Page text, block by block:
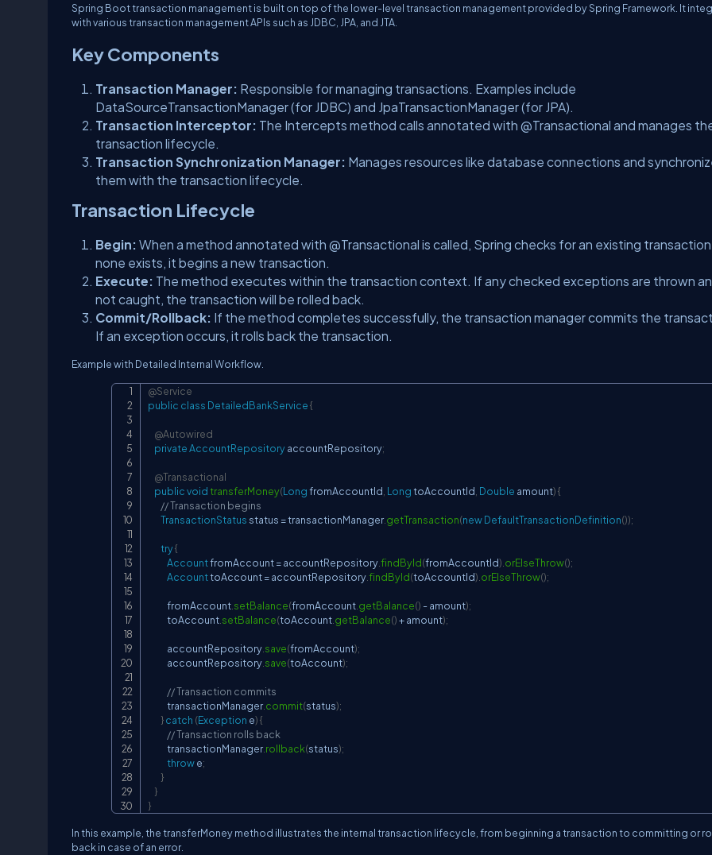
Spring Boot transaction management is built on top of the lower-level transaction management provided by Spring Framework. It
with various transaction management APIs such as JDBC, JPA, and JTA.
Key Components
Transaction Manager: Responsible for managing transactions. Examples include
DataSourceTransactionManager (for JDBC) and JpaTransactionManager (for JPA).
Transaction Interceptor: The Intercepts method calls annotated with @Transactional and manages
transaction lifecycle.
Transaction Synchronization Manager: Manages resources like database connections and
them with the transaction lifecycle.
Transaction Lifecycle
Begin: When a method annotated with @Transactional is called, Spring checks for an existing
none exists, it begins a new transaction.
Execute: The method executes within the transaction context. If any checked exceptions are thrown
not caught, the transaction will be rolled back.
Commit/Rollback: If the method completes successfully, the transaction manager commits the
If an exception occurs, it rolls back the transaction.
Example with Detailed Internal Workflow.
@Service
public class DetailedBankService{
@Autowired
privateAccountRepository accountRepository;
@Transactional
publicvoidtransferMoney(Long fromAccountId Long toAccountId Double amount){
// Transaction begins
TransactionStatus status = transactionManager.getTransaction(newDefaultTransactionDefinition());
try{
Account fromAccount = accountRepositoryfindById(fromAccountId) orElseThrow();
Account toAccount = accountRepositoryfindById(toAccountId) orElseThrow();
            fromAccount
setBalance(fromAccount getBalance() - amount);
            toAccount
setBalance(toAccount getBalance()+ amount);
            accountRepository
save(fromAccount);
            accountRepository
save(toAccount);
// Transaction commits
            transactionManager
.commit(status);
}catch (Exception e){
// Transaction rolls back
            transactionManager
.rollback(status);
throw e;
}
}
}
In this example, the transferMoney method illustrates the internal transaction lifecycle, from beginning a transaction to committing or
back in case of an error.